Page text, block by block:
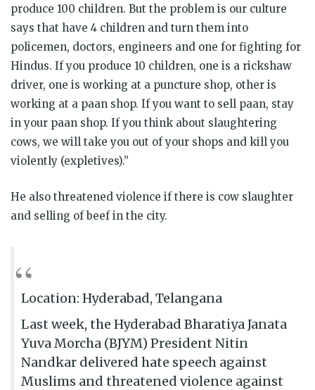
produce 100 children. But the problem is our culture
says that have 4 children and turn them into
policemen, doctors, engineers and one for fighting for
Hindus. If you produce 10 children, one is a rickshaw
driver, one is working at a puncture shop, other is
working at a paan shop. If you want to sell paan, stay
in your paan shop. If you think about slaughtering
cows, we will take you out of your shops and kill you
violently (expletives).”
He also threatened violence if there is cow slaughter
and selling of beef in the city.
Location: Hyderabad, Telangana
Last week, the Hyderabad Bharatiya Janata
Yuva Morcha (BJYM) President Nitin
Nandkar delivered hate speech against
Muslims and threatened violence against